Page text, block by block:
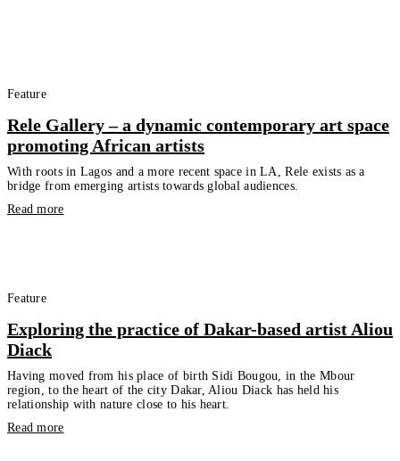
Feature
Rele Gallery – a dynamic contemporary art space
promoting African artists
With roots in Lagos and a more recent space in LA, Rele exists as a
bridge from emerging artists towards global audiences.
Read more
Feature
Exploring the practice of Dakar-based artist Aliou
Diack
Having moved from his place of birth Sidi Bougou, in the Mbour
region, to the heart of the city Dakar, Aliou Diack has held his
relationship with nature close to his heart.
Read more